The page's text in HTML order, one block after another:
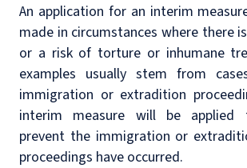
An application for an interim
made in circumstances where there
or a risk of torture or inhumane
examples usually stem from
immigration or extradition
interim measure will be applied
prevent the immigration or
proceedings have occurred.